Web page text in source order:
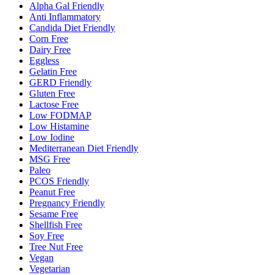
Alpha Gal Friendly
Anti Inflammatory
Candida Diet Friendly
Corn Free
Dairy Free
Eggless
Gelatin Free
GERD Friendly
Gluten Free
Lactose Free
Low FODMAP
Low Histamine
Low Iodine
Mediterranean Diet Friendly
MSG Free
Paleo
PCOS Friendly
Peanut Free
Pregnancy Friendly
Sesame Free
Shellfish Free
Soy Free
Tree Nut Free
Vegan
Vegetarian